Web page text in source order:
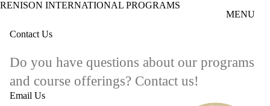
Skip to main content
RENISON INTERNATIONAL PROGRAMS
MENU
Contact Us
Do you have questions about our programs
and course offerings? Contact us!
Email Us